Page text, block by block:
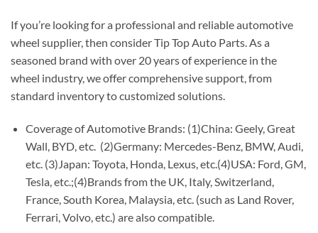
If you’re looking for a professional and reliable automotive
wheel supplier, then consider Tip Top Auto Parts. As a
seasoned brand with over 20 years of experience in the
wheel industry, we offer comprehensive support, from
standard inventory to customized solutions.
Coverage of Automotive Brands: (1)China: Geely, Great
Wall, BYD, etc. (2)Germany: Mercedes-Benz, BMW, Audi,
etc. (3)Japan: Toyota, Honda, Lexus, etc.(4)USA: Ford, GM,
Tesla, etc.;(4)Brands from the UK, Italy, Switzerland,
France, South Korea, Malaysia, etc. (such as Land Rover,
Ferrari, Volvo, etc.) are also compatible.